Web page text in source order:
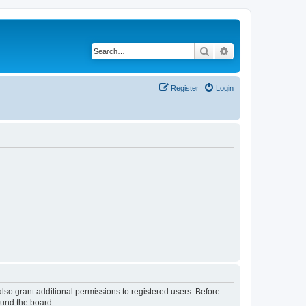
Search
Login
Register
grant additional permissions to registered users. Before
the board.